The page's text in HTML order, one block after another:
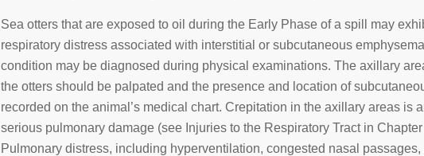
Sea otters that are exposed to oil during the Early Phase of a spill may
respiratory distress associated with interstitial or subcutaneous
condition may be diagnosed during physical examinations. The axillary
the otters should be palpated and the presence and location of
recorded on the animal’s medical chart. Crepitation in the axillary areas is
serious pulmonary damage (see Injuries to the Respiratory Tract in Chapter
Pulmonary distress, including hyperventilation, congested nasal passages,